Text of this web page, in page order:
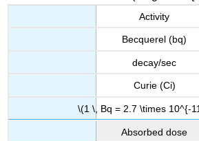
Activity
Becquerel (bq)
decay/sec
Curie (Ci)
\(1 \, Bq = 2.7 \times 10^{-
Absorbed dose